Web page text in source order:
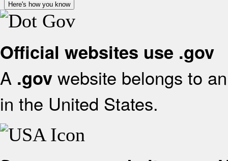
Here's how you know
Official websites use .gov
A .gov website belongs to
in the United States.